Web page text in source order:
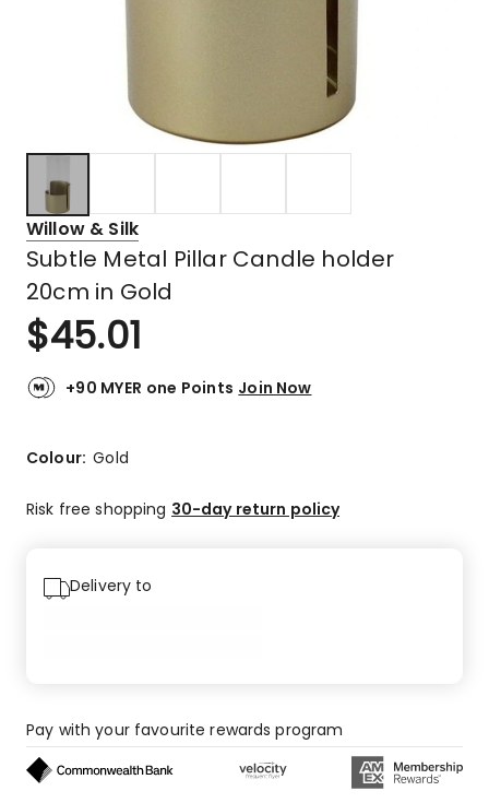
Willow & Silk
Subtle Metal Pillar Candle holder
20cm in Gold
$45.01
+90 MYER one Points Join Now
Colour:Gold
Risk free shopping 30-day return policy
Delivery to
Pay with your favourite rewards program